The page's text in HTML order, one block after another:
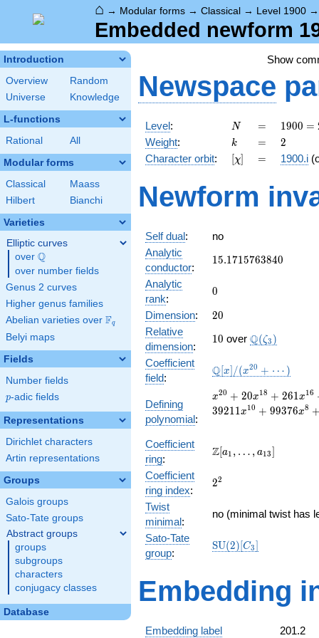
⌂ → Modular forms → Classical → Level 1900
Embedded newform
Introduction
Overview
Random
Universe
Knowledge
L-functions
Rational All
Modular forms
Classical
Maass
Hilbert
Bianchi
Varieties
Elliptic curves
over \Q
Q
over number fields
Genus 2 curves
Higher genus families
Abelian varieties over \F_{q}
Fq
Belyi maps
Fields
Number fields
p
p-adic fields
Representations
Dirichlet characters
Artin representations
Groups
Galois groups
Sato-Tate groups
Abstract groups
groups
subgroups
characters
conjugacy classes
Database
Show
Newspace
Level: N
N =
=
1900
=
2^{2}
\cdot
\cdot
19
1900 =
Weight: k
k =
= 2
2
Character orbit: [\chi]
[χ] =
= 1900.i
Newform
Self dual:
no
Analytic
conductor:
15.1715763840
15.1715763840
Analytic
rank:
0
0
Dimension: 20
20
Relative
dimension:
10
10 over Q(ζ3 )
Coefficient
field:
\mathbb{Q}
+ \cdots)
Q[x] /(x20 + ⋯ )
Defining
polynomial:
x^{20}
+ 20
x^{16}
+ 1994
+
x^{12}
x^{10}
x^{8}
+
x^{6}
x20 + 20x18 + 261x16
39211x10 + 99376x8
Coefficient
ring:
\Z[a_1,
a_{13}]
Z[a1 , … , a13]
Coefficient
ring index:
2^{2}
22
Twist
minimal:
no (minimal twist has
Sato-Tate
group:
\mathrm{SU}
SU(2)[C3]
Embedding
Embedding label
201.2